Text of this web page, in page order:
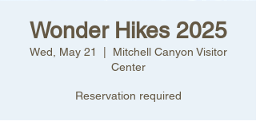
Wonder Hikes 2025
Wed, May 21
Mitchell Canyon Visitor
Center
Reservation required